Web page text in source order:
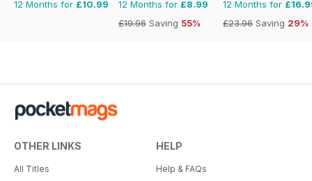
12 Months for £10.99 12 Months for £8.99
£19.96 Saving 55%
12 Months for
£23.96 Saving 29%
OTHER LINKS
All Titles
HELP
Help & FAQs